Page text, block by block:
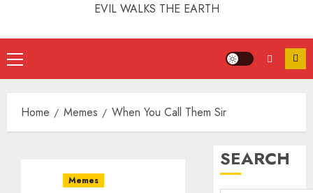
EVIL WALKS THE EARTH
Home Memes When You Call Them Sir
Memes
SEARCH